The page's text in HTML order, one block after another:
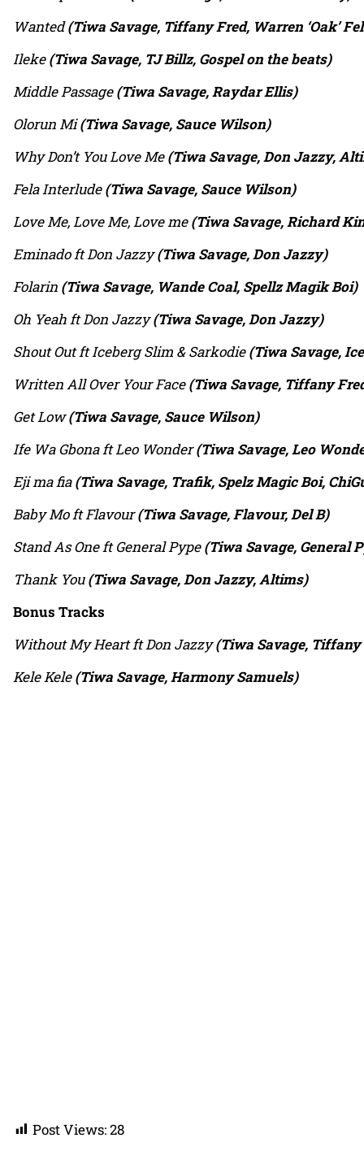
Wanted(Tiwa Savage, Tiffany Fred, Warren ‘Oak’
Ileke(Tiwa Savage, TJ Billz, Gospel on the beats)
Middle Passage(Tiwa Savage, Raydar Ellis)
Olorun Mi(Tiwa Savage, Sauce Wilson)
Why Don’t You Love Me(Tiwa Savage, Don Jazzy,
Fela Interlude(Tiwa Savage, Sauce Wilson)
Love Me, Love Me, Love me(Tiwa Savage, Richard
Eminado ft Don Jazzy(Tiwa Savage, Don Jazzy)
Folarin (Tiwa Savage, Wande Coal, Spellz Magik Boi)
Oh Yeah ft Don Jazzy(Tiwa Savage, Don Jazzy)
Shout Out ft Iceberg Slim & Sarkodie(Tiwa Savage,
Written All Over Your Face(Tiwa Savage, Tiffany
Get Low(Tiwa Savage, Sauce Wilson)
Ife Wa Gbona ft Leo Wonder(Tiwa Savage, Leo
Eji ma fia(Tiwa Savage, Trafik, Spelz Magic Boi,
Baby Mo ft Flavour(Tiwa Savage, Flavour, Del B)
Stand As One ft General Pype(Tiwa Savage, General
Thank You(Tiwa Savage, Don Jazzy, Altims)
Bonus Tracks
Without My Heart ft Don Jazzy(Tiwa Savage, Tiffany
Kele Kele(Tiwa Savage, Harmony Samuels)
Post Views:28